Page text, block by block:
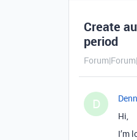
Create
period
D
Hi,
I’m